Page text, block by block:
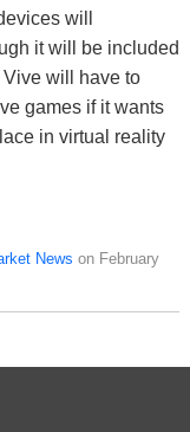
will
it will be included
will have to
games if it wants
in virtual reality
News on February